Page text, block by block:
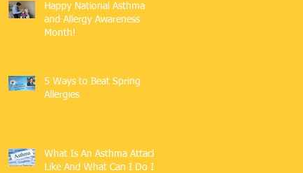
Happy National Asthma
and Allergy Awareness
Month!
5 Ways to Beat Spring
Allergies
What Is An Asthma Attack
Like And What Can I Do If